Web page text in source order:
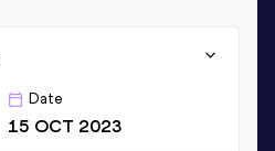
Date
15 OCT 2023